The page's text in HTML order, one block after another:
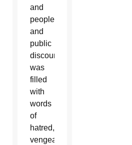
and
people
and
public
discourse
was
filled
with
words
of
hatred,
vengeance